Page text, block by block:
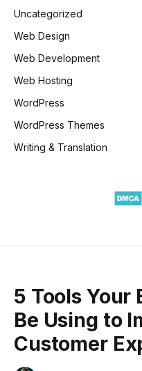
Uncategorized
Web Design
Web Development
Web Hosting
WordPress
WordPress Themes
Writing & Translation
5 Tools Your
Be Using to
Customer